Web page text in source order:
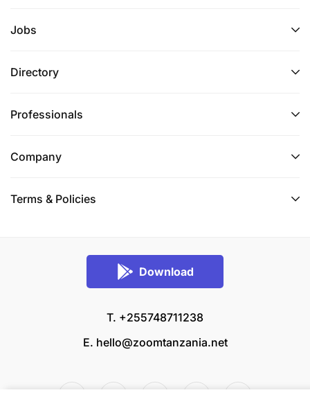
Jobs
Directory
Professionals
Company
Terms & Policies
Download
T. +255748711238
E. hello@zoomtanzania.net